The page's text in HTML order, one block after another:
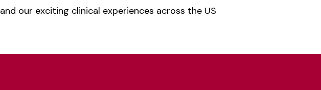
and our exciting clinical experiences across the US